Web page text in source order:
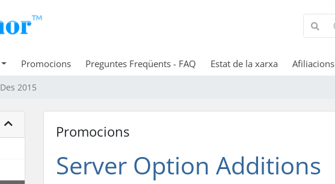
Promocions Preguntes Freqüents - FAQ Estat de la xarxa Afiliacions
Des 2015
Promocions
Server Option Additions